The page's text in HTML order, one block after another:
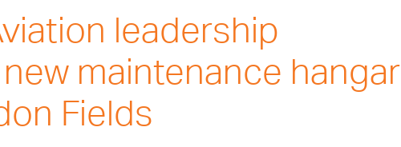
leadership
maintenance hangar
Fields